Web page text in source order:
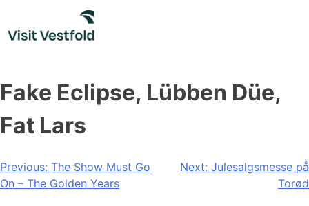
content
Fake Eclipse, Lübben Düe,
Fat Lars
Post
navigation
Previous: The Show Must Go
On – The Golden Years
Next: Julesalgsmesse på
Torød